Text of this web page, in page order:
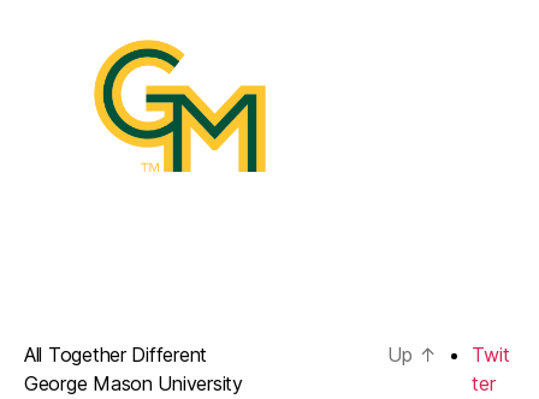
All Together Different
George Mason University
Up ↑
Twit
ter